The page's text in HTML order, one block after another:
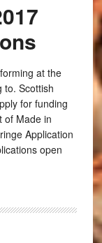
at the
to. Scottish
for funding
of Made in
Application
open